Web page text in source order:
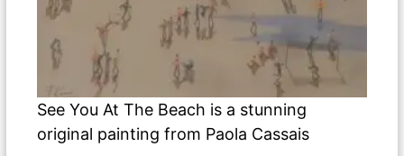
See You At The Beach is a stunning
original painting from Paola Cassais